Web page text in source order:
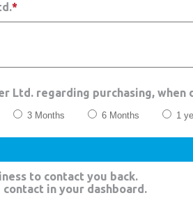
*
Ltd. regarding purchasing, when
3 Months 6 Months 1
to contact you back.
in your dashboard.